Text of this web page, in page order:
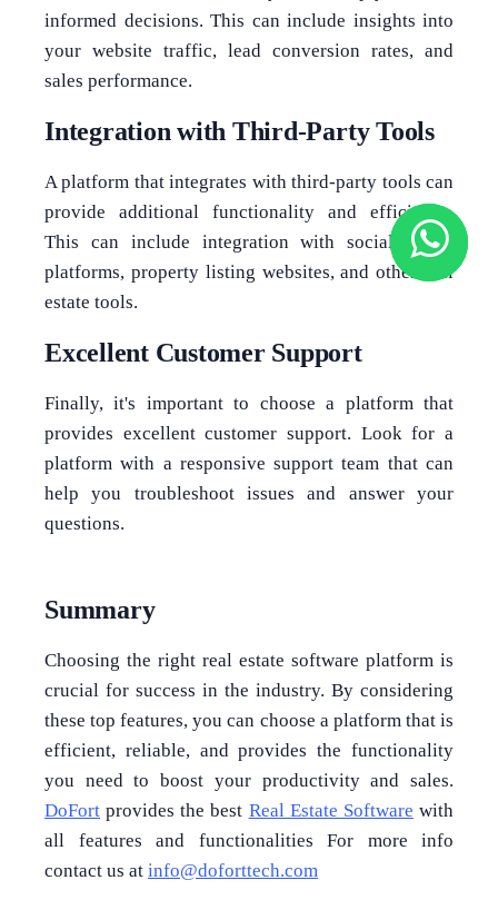
informed decisions. This can include insights into
your website traffic, lead conversion rates, and
sales performance.
Integration with Third-Party Tools
A platform that integrates with third-party tools can
provide additional functionality and efficiency.
This can include integration with social media
platforms, property listing websites, and other real
estate tools.
Excellent Customer Support
Finally, it's important to choose a platform that
provides excellent customer support. Look for a
platform with a responsive support team that can
help you troubleshoot issues and answer your
questions.
Summary
Choosing the right real estate software platform is
crucial for success in the industry. By considering
these top features, you can choose a platform that is
efficient, reliable, and provides the functionality
you need to boost your productivity and sales.
DoFort provides the best Real Estate Software with
all features and functionalities For more info
contact us at info@doforttech.com